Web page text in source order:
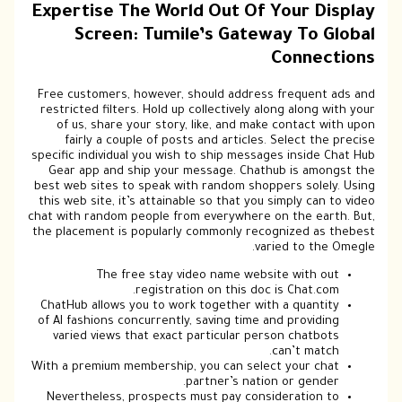
Expertise The World Out Of Your Display
Screen: Tumile’s Gateway To Global
Connections
Free customers, however, should address frequent ads and
restricted filters. Hold up collectively along along with your
of us, share your story, like, and make contact with upon
fairly a couple of posts and articles. Select the precise
specific individual you wish to ship messages inside Chat Hub
Gear app and ship your message. Chathub is amongst the
best web sites to speak with random shoppers solely. Using
this web site, it’s attainable so that you simply can to video
chat with random people from everywhere on the earth. But,
the placement is popularly commonly recognized as thebest
varied to the Omegle.
The free stay video name website with out
registration on this doc is Chat.com.
ChatHub allows you to work together with a quantity
of AI fashions concurrently, saving time and providing
varied views that exact particular person chatbots
can’t match.
With a premium membership, you can select your chat
partner’s nation or gender.
Nevertheless, prospects must pay consideration to